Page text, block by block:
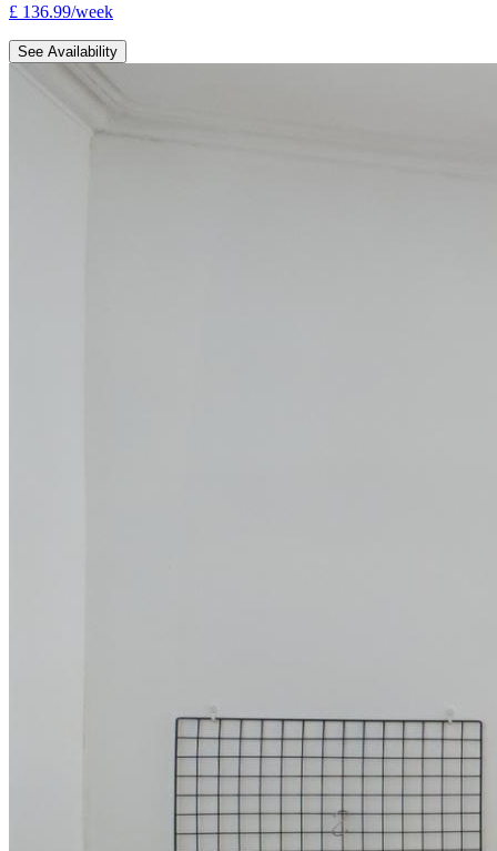
£ 136.99/week
See Availability